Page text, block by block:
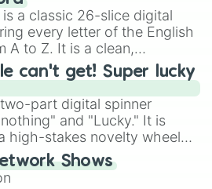
Bubblegum, and
of gray. It is built for
when you need a highly
selection.
a classic 26-slice digital
every letter of the English
A to Z. It is a clean,
tool designed for literacy
brainstorming, and
Idea for use:
game night a twist by using
a random starting letter
or spin it multiple times
that players must
phrase.
can't get! Super lucky
part digital spinner
and "Lucky." It is
high-stakes novelty wheel
luck against brutal odds.
Shows